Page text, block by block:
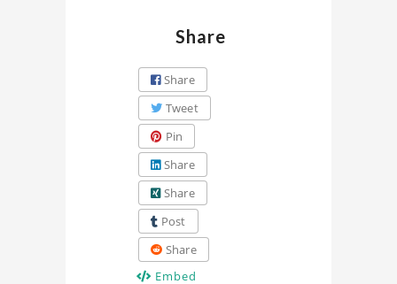
Share
Share
Tweet
Pin
Share
Share
Post
Share
Embed